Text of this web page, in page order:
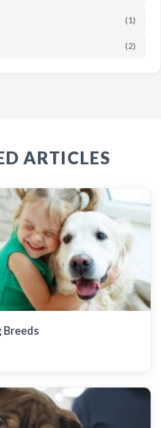
(1)
(2)
ARTICLES
Breeds